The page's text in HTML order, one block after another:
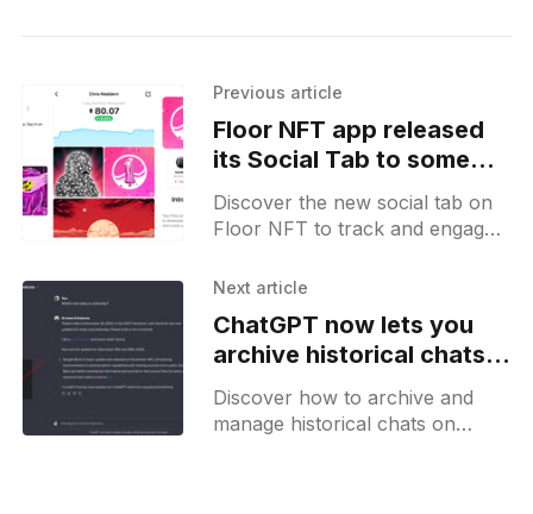
Previous article
Floor NFT app released
its Social Tab to some
users in beta
Discover the new social tab on
Floor NFT to track and engage
Connect, explore, and socialize
Next article
ChatGPT now lets you
archive historical chats
from the sidebar
Discover how to archive and
manage historical chats on